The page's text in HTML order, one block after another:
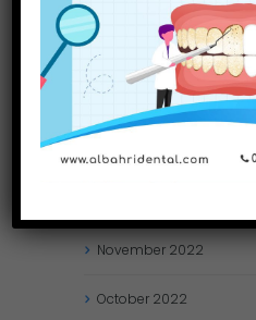
April 2023
2023
January 2023
November 2022
October 2022